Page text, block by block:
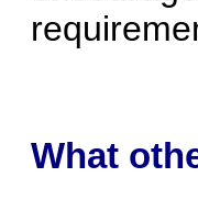
What